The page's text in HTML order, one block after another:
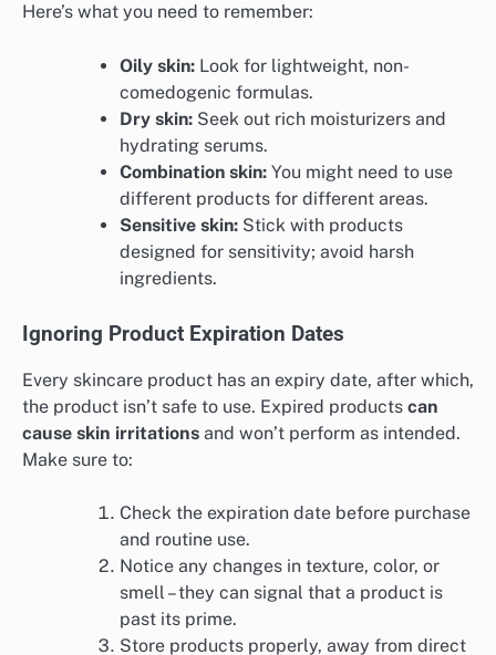
Here’s what you need to remember:
Oily skin: Look for lightweight, non-
comedogenic formulas.
Dry skin: Seek out rich moisturizers and
hydrating serums.
Combination skin: You might need to use
different products for different areas.
Sensitive skin: Stick with products
designed for sensitivity; avoid harsh
ingredients.
Ignoring Product Expiration Dates
Every skincare product has an expiry date, after which,
the product isn’t safe to use. Expired products can
cause skin irritations and won’t perform as intended.
Make sure to:
Check the expiration date before purchase
and routine use.
Notice any changes in texture, color, or
smell – they can signal that a product is
past its prime.
Store products properly, away from direct